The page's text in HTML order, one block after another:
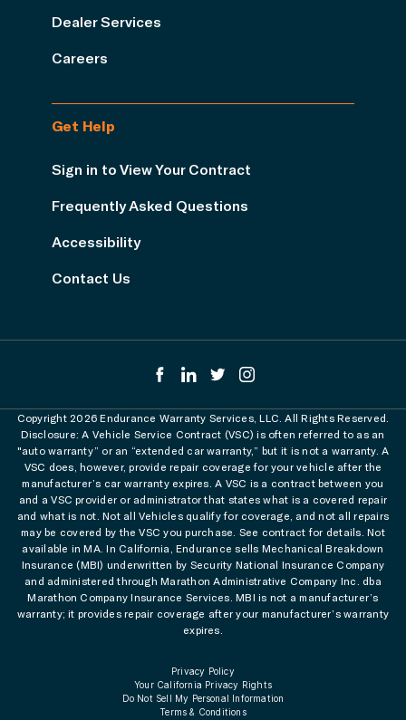
Dealer Services
Careers
Get Help
Sign in to View Your Contract
Frequently Asked Questions
Accessibility
Contact Us
Copyright 2026 Endurance Warranty Services, LLC. All Rights Reserved.
Disclosure: A Vehicle Service Contract (VSC) is often referred to as an
"auto warranty” or an “extended car warranty,” but it is not a warranty. A
VSC does, however, provide repair coverage for your vehicle after the
manufacturer’s car warranty expires. A VSC is a contract between you
and a VSC provider or administrator that states what is a covered repair
and what is not. Not all Vehicles qualify for coverage, and not all repairs
may be covered by the VSC you purchase. See contract for details. Not
available in MA. In California, Endurance sells Mechanical Breakdown
Insurance (MBI) underwritten by Security National Insurance Company
and administered through Marathon Administrative Company Inc. dba
Marathon Company Insurance Services. MBI is not a manufacturer’s
warranty; it provides repair coverage after your manufacturer’s warranty
expires.
Privacy Policy
Your California Privacy Rights
Do Not Sell My Personal Information
Terms & Conditions